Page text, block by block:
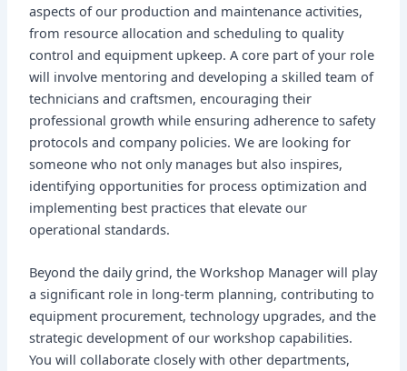
aspects of our production and maintenance activities,
from resource allocation and scheduling to quality
control and equipment upkeep. A core part of your role
will involve mentoring and developing a skilled team of
technicians and craftsmen, encouraging their
professional growth while ensuring adherence to safety
protocols and company policies. We are looking for
someone who not only manages but also inspires,
identifying opportunities for process optimization and
implementing best practices that elevate our
operational standards.
Beyond the daily grind, the Workshop Manager will play
a significant role in long-term planning, contributing to
equipment procurement, technology upgrades, and the
strategic development of our workshop capabilities.
You will collaborate closely with other departments,